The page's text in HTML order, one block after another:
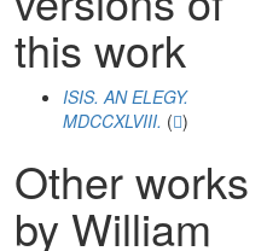
this work
ISIS. AN ELEGY.
MDCCXLVIII. ( )
Other works
by William